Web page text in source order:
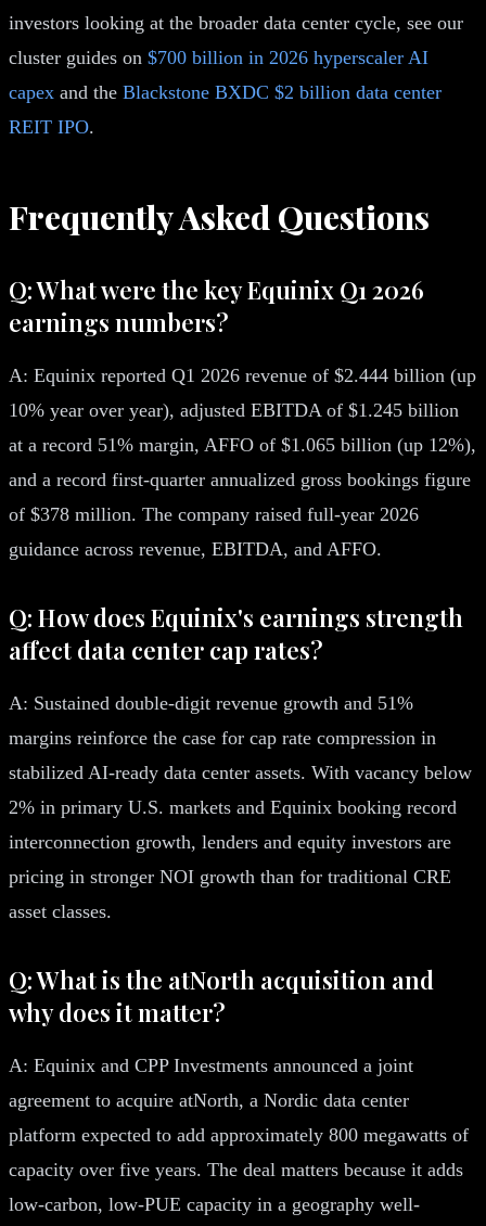
investors looking at the broader data center cycle, see our
cluster guides on $700 billion in 2026 hyperscaler AI
capex and the Blackstone BXDC $2 billion data center
REIT IPO.
Frequently Asked Questions
Q: What were the key Equinix Q1 2026
earnings numbers?
A: Equinix reported Q1 2026 revenue of $2.444 billion (up
10% year over year), adjusted EBITDA of $1.245 billion
at a record 51% margin, AFFO of $1.065 billion (up 12%),
and a record first-quarter annualized gross bookings figure
of $378 million. The company raised full-year 2026
guidance across revenue, EBITDA, and AFFO.
Q: How does Equinix's earnings strength
affect data center cap rates?
A: Sustained double-digit revenue growth and 51%
margins reinforce the case for cap rate compression in
stabilized AI-ready data center assets. With vacancy below
2% in primary U.S. markets and Equinix booking record
interconnection growth, lenders and equity investors are
pricing in stronger NOI growth than for traditional CRE
asset classes.
Q: What is the atNorth acquisition and
why does it matter?
A: Equinix and CPP Investments announced a joint
agreement to acquire atNorth, a Nordic data center
platform expected to add approximately 800 megawatts of
capacity over five years. The deal matters because it adds
low-carbon, low-PUE capacity in a geography well-